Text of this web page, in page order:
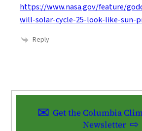
https://www.nasa.gov/feature/
will-solar-cycle-25-look-like-sun-
Reply
Get the Columbia
Newsletter